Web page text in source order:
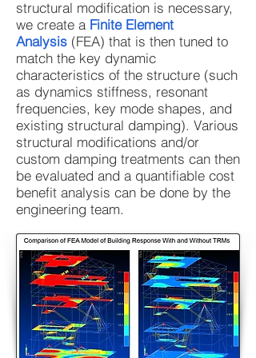
structural modification is necessary,
we create a Finite Element
Analysis (FEA) that is then tuned to
match the key dynamic
characteristics of the structure (such
as dynamics stiffness, resonant
frequencies, key mode shapes, and
existing structural damping). Various
structural modifications and/or
custom damping treatments can then
be evaluated and a quantifiable cost
benefit analysis can be done by the
engineering team.